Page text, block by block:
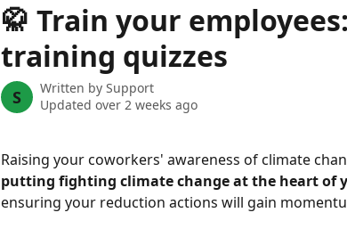
🥋 Train your
training quizzes
S Written by Support
Updated over 2 weeks ago
Raising your coworkers' awareness of climate
putting fighting climate change at the heart of
ensuring your reduction actions will gain